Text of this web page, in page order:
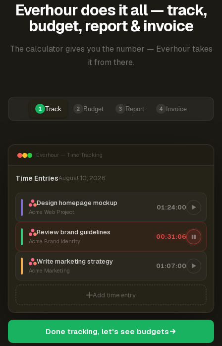
Everhour does it all — track,
budget, report & invoice
The calculator gives you the number — Everhour takes
it from there.
1 Track 2 Budget 3 Report 4 Invoice
Everhour — Time Tracking
Time EntriesAugust 10, 2026
Design homepage mockup
Acme Web Project
01:24:00
Review brand guidelines
Acme Brand Identity
00:31:06
Write marketing strategy
Acme Marketing
01:07:00
Add time entry
Done tracking, let's see budgets